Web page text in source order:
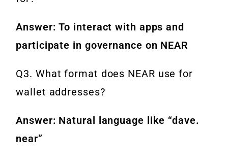
Answer: To interact with apps and
participate in governance on NEAR
Q3. What format does NEAR use for
wallet addresses?
Answer: Natural language like “dave.
near”